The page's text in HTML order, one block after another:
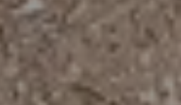
: Like modern-day gold rushers—but
colourful!
hammering here—just swirling and
especially love taking their
with exploring the Geo-trail, checking